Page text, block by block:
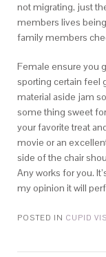
not migrating, just
members lives
family members
Female ensure you
sporting certain feel
material aside jam
some thing sweet
your favorite treat
movie or an
side of the chair
Any works for you.
my opinion it will
POSTED IN CUPID